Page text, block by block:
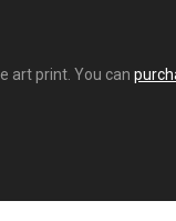
art print. You can